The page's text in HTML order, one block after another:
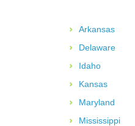
Arkansas
Delaware
Idaho
Kansas
Maryland
Mississippi